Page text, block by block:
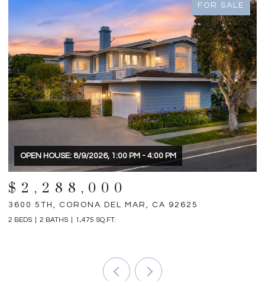
FOR SALE
$1,898,000
31792 VIA PATITO, TRABUCO CANYON, CA 92679
4 BEDS 5 BATHS 2,698 SQ.FT.